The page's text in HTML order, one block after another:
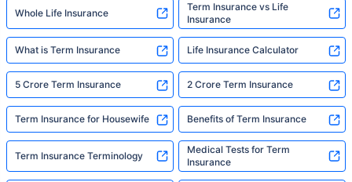
Whole Life Insurance
Term Insurance vs Life
Insurance
What is Term Insurance Life Insurance Calculator
5 Crore Term Insurance 2 Crore Term Insurance
Term Insurance for Housewife Benefits of Term Insurance
Term Insurance Terminology
Medical Tests for Term
Insurance